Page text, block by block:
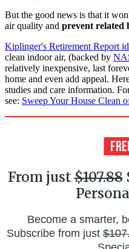
But the good news is that it
air quality and prevent related
Kiplinger's Retirement Report
clean indoor air, (backed by
relatively inexpensive, last
home and even add appeal.
studies and care information.
see: Sweep Your House Clean
From just$107.88
Become a smarter,
Subscribe from just